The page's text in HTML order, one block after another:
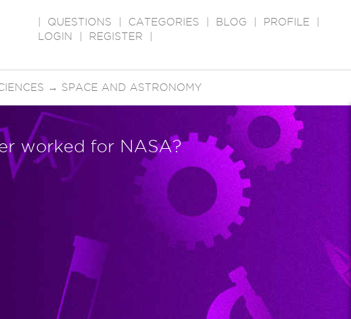
QUESTIONS CATEGORIES BLOG PROFILE
LOGIN
REGISTER
→ SPACE AND ASTRONOMY
worked for NASA?